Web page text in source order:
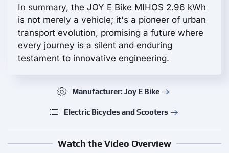
In summary, the JOY E Bike MIHOS 2.96 kWh
is not merely a vehicle; it's a pioneer of urban
transport evolution, promising a future where
every journey is a silent and enduring
testament to innovative engineering.
Manufacturer: Joy E Bike
Electric Bicycles and Scooters
Watch the Video Overview